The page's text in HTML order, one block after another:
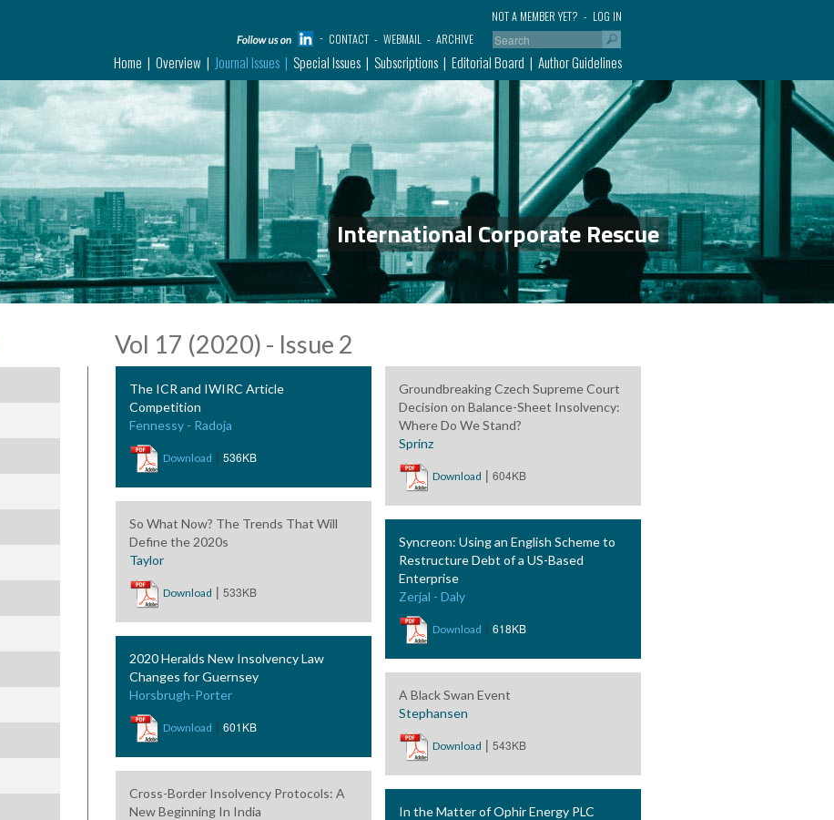
LOG IN
NOT A MEMBER YET?
CONTACT
WEBMAIL ARCHIVE
Home Overview Journal Issues Special Issues Subscriptions Editorial Board Author Guidelines
International Corporate Rescue
Vol 17 (2020) - Issue 2
The ICR and IWIRC Article
Competition
Fennessy - Radoja
Download | 536KB
So What Now? The Trends That Will
Define the 2020s
Taylor
Download | 533KB
2020 Heralds New Insolvency Law
Changes for Guernsey
Horsbrugh-Porter
Download | 601KB
Cross-Border Insolvency Protocols: A
New Beginning In India
Groundbreaking Czech Supreme Court
Decision on Balance-Sheet Insolvency:
Where Do We Stand?
Sprinz
Download | 604KB
Syncreon: Using an English Scheme to
Restructure Debt of a US-Based
Enterprise
Zerjal - Daly
Download | 618KB
A Black Swan Event
Stephansen
Download | 543KB
In the Matter of Ophir Energy PLC